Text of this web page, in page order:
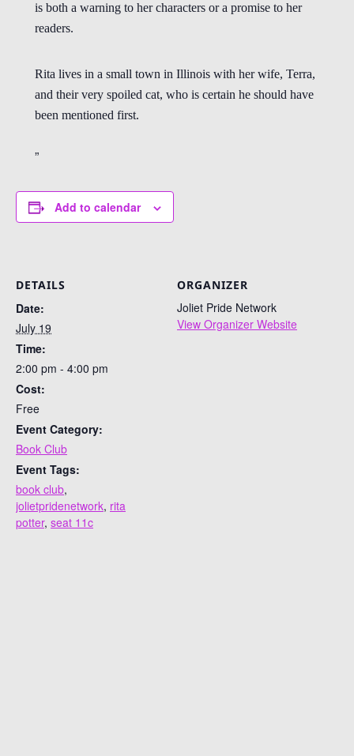
is both a warning to her characters or a promise to her
readers.
Rita lives in a small town in Illinois with her wife, Terra,
and their very spoiled cat, who is certain he should have
been mentioned first.
Add to calendar
DETAILS
Date:
July 19
Time:
2:00 pm - 4:00 pm
Cost:
Free
Event Category:
Book Club
Event Tags:
book club,
jolietpridenetwork, rita
potter, seat 11c
ORGANIZER
Joliet Pride Network
View Organizer Website